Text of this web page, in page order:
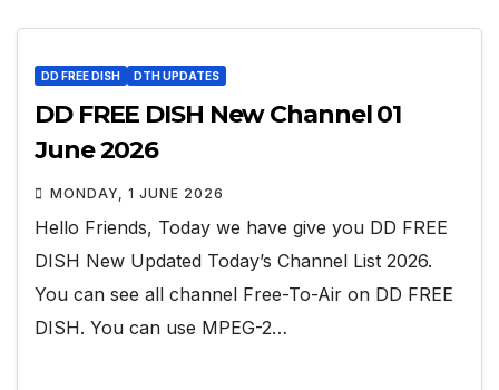
DD FREE DISH DTH UPDATES
DD FREE DISH New Channel 01
June 2026
MONDAY, 1 JUNE 2026
Hello Friends, Today we have give you DD FREE
DISH New Updated Today’s Channel List 2026.
You can see all channel Free-To-Air on DD FREE
DISH. You can use MPEG-2…